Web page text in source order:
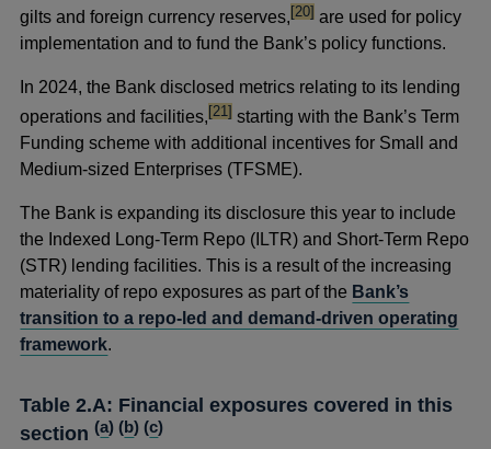
gilts and foreign currency reserves,footnote
[20] are used for policy
implementation and to fund the Bank’s policy functions.
In 2024, the Bank disclosed metrics relating to its lending
operations and facilities,footnote
[21] starting with the Bank’s Term
Funding scheme with additional incentives for Small and
Medium-sized Enterprises (TFSME).
The Bank is expanding its disclosure this year to include
the Indexed Long-Term Repo (ILTR) and Short-Term Repo
(STR) lending facilities. This is a result of the increasing
materiality of repo exposures as part of the Bank’s
transition to a repo-led and demand-driven operating
framework.
Table 2.A: Financial exposures covered in this
section(a) (b) (c)